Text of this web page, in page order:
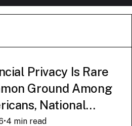
Privacy Is Rare
Ground Among
National
Finds
•4 min read